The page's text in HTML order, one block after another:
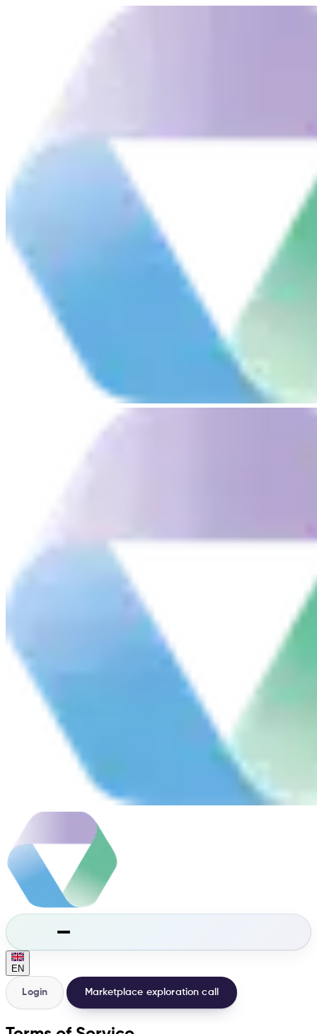
EN
Login Marketplace exploration call